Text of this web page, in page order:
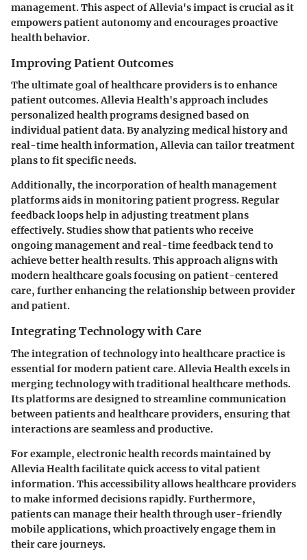
management. This aspect of Allevia's impact is crucial as it
empowers patient autonomy and encourages proactive
health behavior.
Improving Patient Outcomes
The ultimate goal of healthcare providers is to enhance
patient outcomes. Allevia Health's approach includes
personalized health programs designed based on
individual patient data. By analyzing medical history and
real-time health information, Allevia can tailor treatment
plans to fit specific needs.
Additionally, the incorporation of health management
platforms aids in monitoring patient progress. Regular
feedback loops help in adjusting treatment plans
effectively. Studies show that patients who receive
ongoing management and real-time feedback tend to
achieve better health results. This approach aligns with
modern healthcare goals focusing on patient-centered
care, further enhancing the relationship between provider
and patient.
Integrating Technology with Care
The integration of technology into healthcare practice is
essential for modern patient care. Allevia Health excels in
merging technology with traditional healthcare methods.
Its platforms are designed to streamline communication
between patients and healthcare providers, ensuring that
interactions are seamless and productive.
For example, electronic health records maintained by
Allevia Health facilitate quick access to vital patient
information. This accessibility allows healthcare providers
to make informed decisions rapidly. Furthermore,
patients can manage their health through user-friendly
mobile applications, which proactively engage them in
their care journeys.